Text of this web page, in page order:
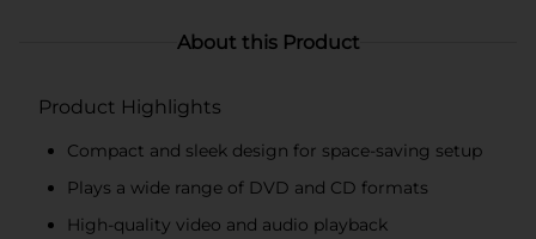
About this Product
Product Highlights
Compact and sleek design for space-saving setup
Plays a wide range of DVD and CD formats
High-quality video and audio playback